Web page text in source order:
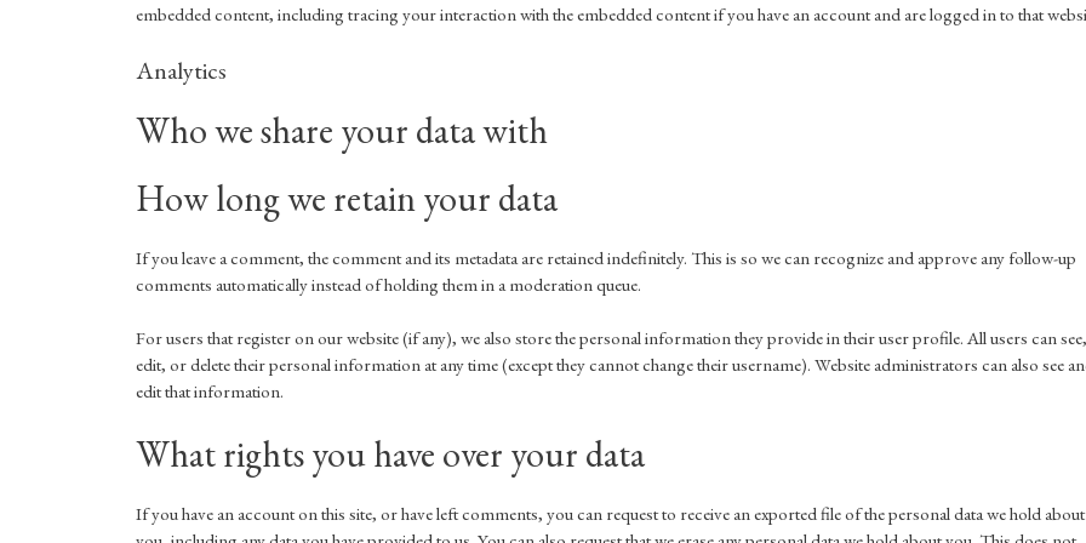
embedded content, including tracing your interaction with the embedded content if you have an account and are logged in to that
Analytics
Who we share your data with
How long we retain your data
If you leave a comment, the comment and its metadata are retained indefinitely. This is so we can recognize and approve any follow-up
comments automatically instead of holding them in a moderation queue.
For users that register on our website (if any), we also store the personal information they provide in their user profile. All users can see,
edit, or delete their personal information at any time (except they cannot change their username). Website administrators can also see
edit that information.
What rights you have over your data
If you have an account on this site, or have left comments, you can request to receive an exported file of the personal data we hold about